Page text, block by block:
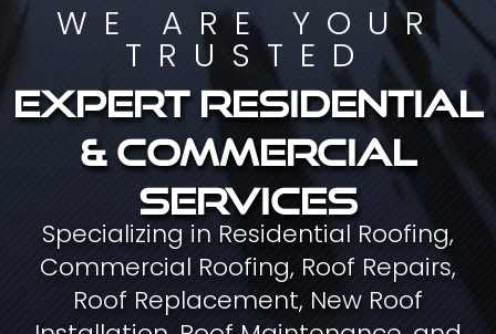
WE ARE YOUR
TRUSTED
Expert residential
& commercial
services
Specializing in Residential Roofing,
Commercial Roofing, Roof Repairs,
Roof Replacement, New Roof